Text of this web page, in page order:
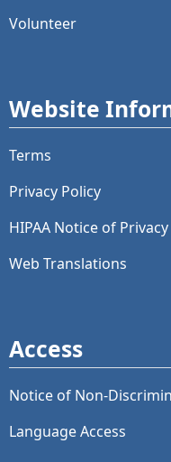
Volunteer
Website
Terms
Privacy Policy
HIPAA Notice of
Web Translations
Access
Notice of Non-
Language Access